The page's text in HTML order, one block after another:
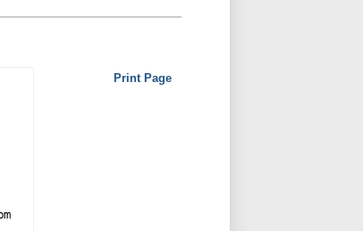
Print Page